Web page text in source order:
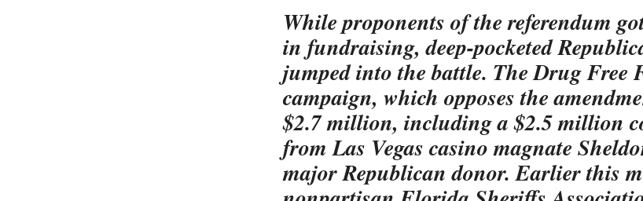
While proponents of the referendum
in fundraising, deep-pocketed
jumped into the battle. The Drug Free
campaign, which opposes the
$2.7 million, including a $2.5 million
from Las Vegas casino magnate
major Republican donor. Earlier this